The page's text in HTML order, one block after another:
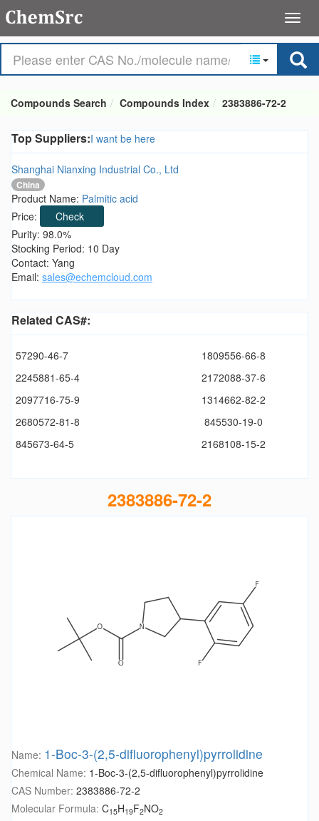
Compounds Search Compounds Index 2383886-72-2
Top Suppliers:I want be here
Shanghai Nianxing Industrial Co., Ltd
China
Product Name: Palmitic acid
Price:
Check
Purity: 98.0%
Stocking Period: 10 Day
Contact: Yang
Email: sales@echemcloud.com
Related CAS#:
57290-46-7
1809556-66-8
2245881-65-4
2172088-37-6
2097716-75-9
1314662-82-2
2680572-81-8
845530-19-0
845673-64-5
2168108-15-2
2383886-72-2
Name: 1-Boc-3-(2,5-difluorophenyl)pyrrolidine
Chemical Name: 1-Boc-3-(2,5-difluorophenyl)pyrrolidine
CAS Number: 2383886-72-2
Molecular Formula: C15H19F2NO2